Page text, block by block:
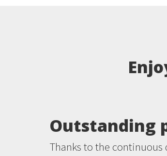
Outstanding
Thanks to the